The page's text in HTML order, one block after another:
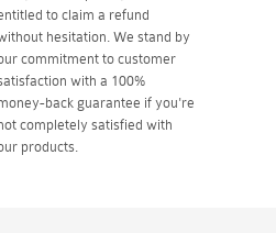
to claim a refund
hesitation. We stand by
commitment to customer
with a 100%
back guarantee if you're
completely satisfied with
products.